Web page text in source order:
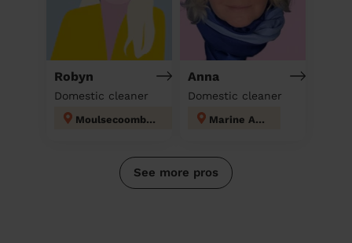
Robyn
Domestic cleaner
Moulsecoomb and Bevendean
Anna
Domestic cleaner
Marine Adur
See more pros